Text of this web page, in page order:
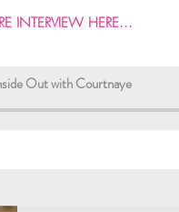
INTERVIEW HERE...
Out with Courtnaye